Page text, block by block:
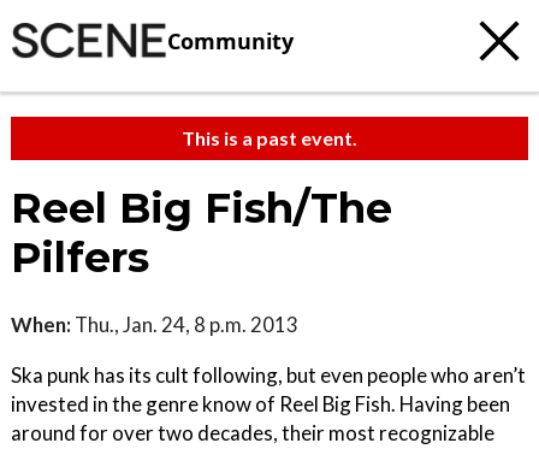
Community
This is a past event.
Reel Big Fish/The
Pilfers
When: Thu., Jan. 24, 8 p.m. 2013
Ska punk has its cult following, but even people who aren’t
invested in the genre know of Reel Big Fish. Having been
around for over two decades, their most recognizable